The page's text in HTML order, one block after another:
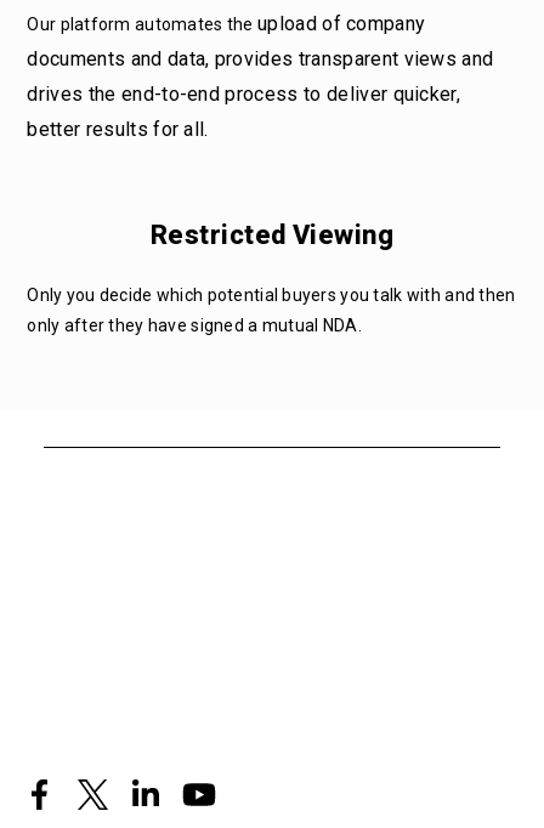
Our platform automates the upload of company
documents and data, provides transparent views and
drives the end-to-end process to deliver quicker,
better results for all.
Restricted Viewing
Only you decide which potential buyers you talk with and then
only after they have signed a mutual NDA.